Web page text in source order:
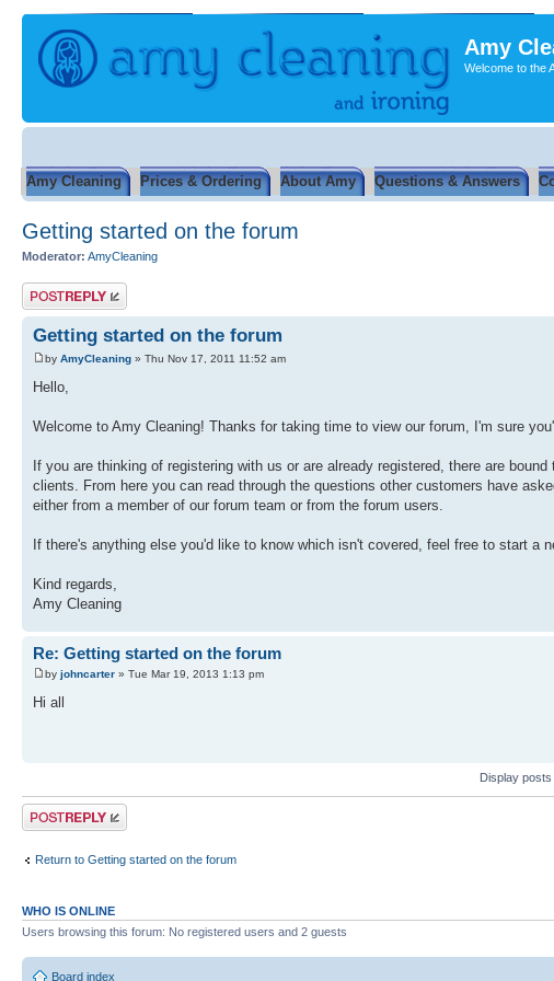
Amy
Welcome to the
Amy Cleaning Prices & Ordering About Amy Questions & Answers
Getting started on the forum
Moderator: AmyCleaning
Post a reply
Getting started on the forum
by AmyCleaning » Thu Nov 17, 2011 11:52 am
Hello,
Welcome to Amy Cleaning! Thanks for taking time to view our forum, I'm sure
If you are thinking of registering with us or are already registered, there are
clients. From here you can read through the questions other customers have
either from a member of our forum team or from the forum users.
If there's anything else you'd like to know which isn't covered, feel free to start a
Kind regards,
Amy Cleaning
Re: Getting started on the forum
by johncarter » Tue Mar 19, 2013 1:13 pm
Hi all
Display
Post a reply
Return to Getting started on the forum
WHO IS ONLINE
Users browsing this forum: No registered users and 2 guests
Board index